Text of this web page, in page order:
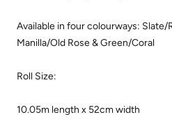
Available in four colourways: Slate/
Manilla/Old Rose & Green/Coral
Roll Size:
10.05m length x 52cm width